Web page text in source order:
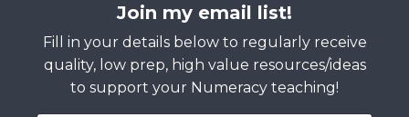
Join my email list!
Fill in your details below to regularly receive
quality, low prep, high value resources/ideas
to support your Numeracy teaching!